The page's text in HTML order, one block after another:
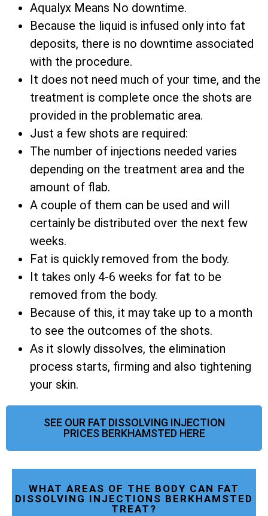
Aqualyx Means No downtime.
Because the liquid is infused only into fat
deposits, there is no downtime associated
with the procedure.
It does not need much of your time, and the
treatment is complete once the shots are
provided in the problematic area.
Just a few shots are required:
The number of injections needed varies
depending on the treatment area and the
amount of flab.
A couple of them can be used and will
certainly be distributed over the next few
weeks.
Fat is quickly removed from the body.
It takes only 4-6 weeks for fat to be
removed from the body.
Because of this, it may take up to a month
to see the outcomes of the shots.
As it slowly dissolves, the elimination
process starts, firming and also tightening
your skin.
SEE OUR FAT DISSOLVING INJECTION
PRICES BERKHAMSTED HERE
WHAT AREAS OF THE BODY CAN FAT
DISSOLVING INJECTIONS BERKHAMSTED
TREAT?